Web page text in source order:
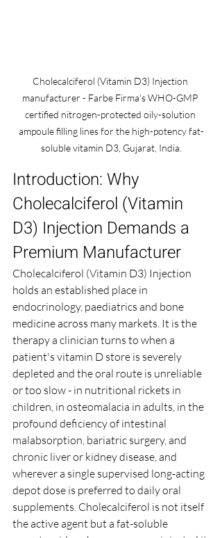
Cholecalciferol (Vitamin D3) Injection
manufacturer - Farbe Firma's WHO-GMP
certified nitrogen-protected oily-solution
ampoule filling lines for the high-potency fat-
soluble vitamin D3, Gujarat, India.
Introduction: Why
Cholecalciferol (Vitamin
D3) Injection Demands a
Premium Manufacturer
Cholecalciferol (Vitamin D3) Injection
holds an established place in
endocrinology, paediatrics and bone
medicine across many markets. It is the
therapy a clinician turns to when a
patient's vitamin D store is severely
depleted and the oral route is unreliable
or too slow - in nutritional rickets in
children, in osteomalacia in adults, in the
profound deficiency of intestinal
malabsorption, bariatric surgery, and
chronic liver or kidney disease, and
wherever a single supervised long-acting
depot dose is preferred to daily oral
supplements. Cholecalciferol is not itself
the active agent but a fat-soluble